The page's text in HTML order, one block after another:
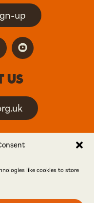
like cookies to store
up
us
Open